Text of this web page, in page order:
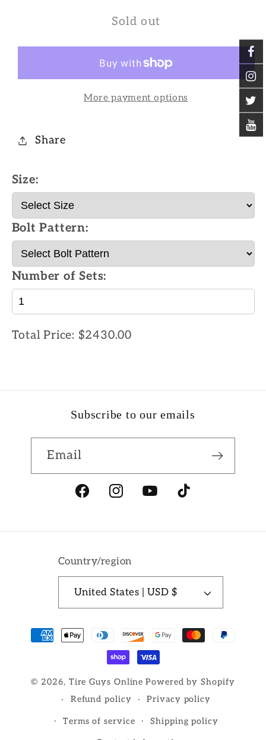
Sold out
More payment options
Share
Size:
Bolt Pattern:
Number of Sets:
Total Price: $2430.00
Subscribe to our emails
Email
FacebookInstagramYouTubeTikTok
Country/region
United States | USD $
Payment
methods
© 2026, Tire Guys Online Powered by Shopify
Refund policy
Privacy policy
Terms of service Shipping policy